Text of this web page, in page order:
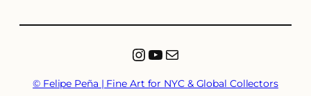
Instagram
YouTube
Mail
© Felipe Peña | Fine Art for NYC & Global Collectors